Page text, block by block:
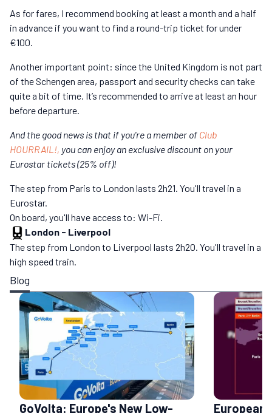
As for fares, I recommend booking at least a month and a half
in advance if you want to find a round-trip ticket for under
€100.
Another important point: since the United Kingdom is not part
of the Schengen area, passport and security checks can take
quite a bit of time. It’s recommended to arrive at least an hour
before departure.
And the good news is that if you're a member of Club
HOURRAIL!, you can enjoy an exclusive discount on your
Eurostar tickets (25% off)!
The step from Paris to London lasts 2h21. You'll travel in a
Eurostar.
On board, you'll have access to: Wi-Fi.
London - Liverpool
The step from London to Liverpool lasts 2h20. You'll travel in a
high speed train.
Blog
GoVolta: Europe's New Low-
European